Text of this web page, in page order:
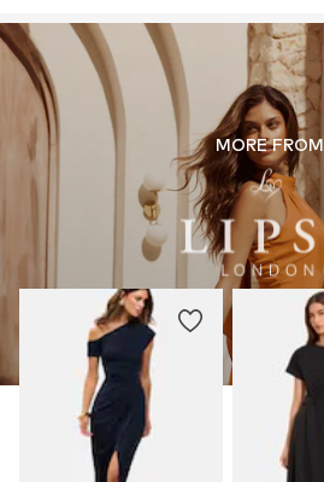
Item no. H8936404
MORE FROM